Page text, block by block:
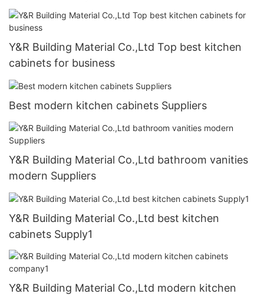
Y&R Building Material Co.,Ltd Top best kitchen
cabinets for business
Best modern kitchen cabinets Suppliers
Y&R Building Material Co.,Ltd bathroom vanities
modern Suppliers
Y&R Building Material Co.,Ltd best kitchen
cabinets Supply1
Y&R Building Material Co.,Ltd modern kitchen